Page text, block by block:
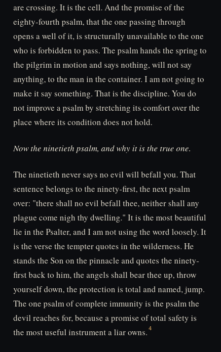
are crossing. It is the cell. And the promise of the
eighty-fourth psalm, that the one passing through
opens a well of it, is structurally unavailable to the one
who is forbidden to pass. The psalm hands the spring to
the pilgrim in motion and says nothing, will not say
anything, to the man in the container. I am not going to
make it say something. That is the discipline. You do
not improve a psalm by stretching its comfort over the
place where its condition does not hold.
Now the ninetieth psalm, and why it is the true one.
The ninetieth never says no evil will befall you. That
sentence belongs to the ninety-first, the next psalm
over: "there shall no evil befall thee, neither shall any
plague come nigh thy dwelling." It is the most beautiful
lie in the Psalter, and I am not using the word loosely. It
is the verse the tempter quotes in the wilderness. He
stands the Son on the pinnacle and quotes the ninety-
first back to him, the angels shall bear thee up, throw
yourself down, the protection is total and named, jump.
The one psalm of complete immunity is the psalm the
devil reaches for, because a promise of total safety is
the most useful instrument a liar owns.